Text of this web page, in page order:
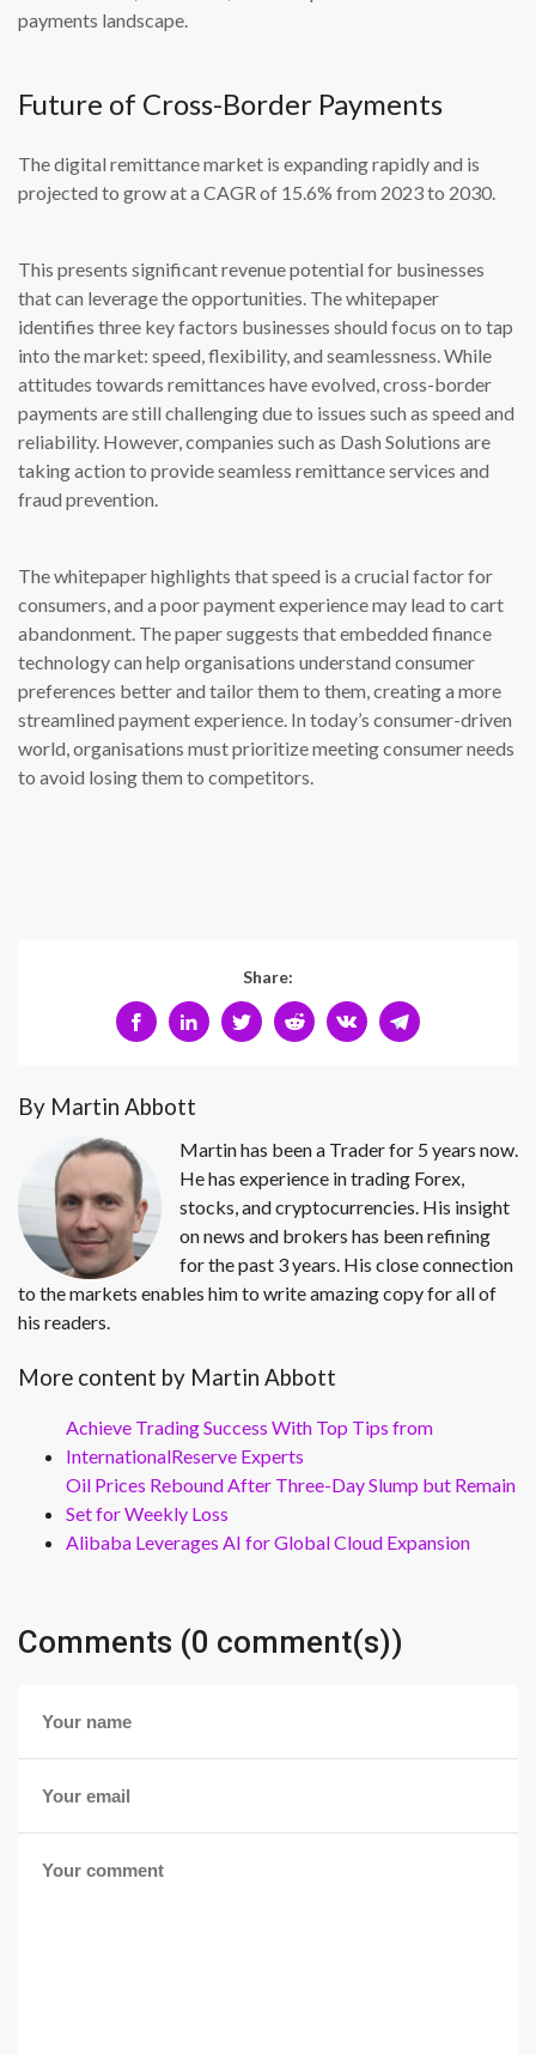
payments landscape.
Future of Cross-Border Payments
The digital remittance market is expanding rapidly and is
projected to grow at a CAGR of 15.6% from 2023 to 2030.
This presents significant revenue potential for businesses
that can leverage the opportunities. The whitepaper
identifies three key factors businesses should focus on to tap
into the market: speed, flexibility, and seamlessness. While
attitudes towards remittances have evolved, cross-border
payments are still challenging due to issues such as speed and
reliability. However, companies such as Dash Solutions are
taking action to provide seamless remittance services and
fraud prevention.
The whitepaper highlights that speed is a crucial factor for
consumers, and a poor payment experience may lead to cart
abandonment. The paper suggests that embedded finance
technology can help organisations understand consumer
preferences better and tailor them to them, creating a more
streamlined payment experience. In today’s consumer-driven
world, organisations must prioritize meeting consumer needs
to avoid losing them to competitors.
Share:
By Martin Abbott
Martin has been a Trader for 5 years now.
He has experience in trading Forex,
stocks, and cryptocurrencies. His insight
on news and brokers has been refining
for the past 3 years. His close connection
to the markets enables him to write amazing copy for all of
his readers.
More content by Martin Abbott
Achieve Trading Success With Top Tips from
InternationalReserve Experts
Oil Prices Rebound After Three-Day Slump but Remain
Set for Weekly Loss
Alibaba Leverages AI for Global Cloud Expansion
Comments (0 comment(s))